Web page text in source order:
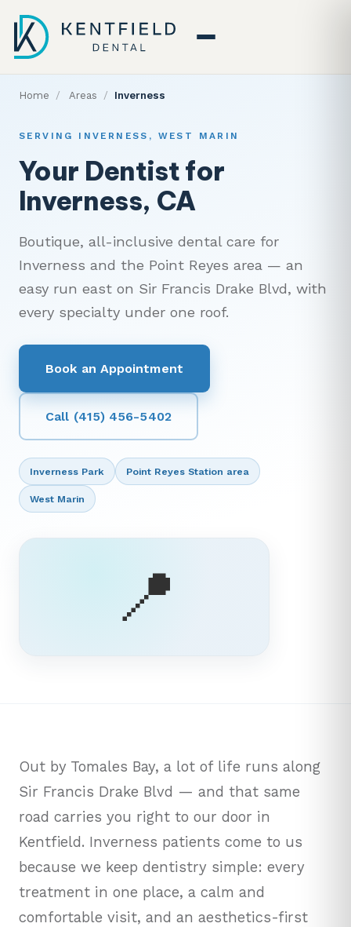
Home / Areas / Inverness
SERVING INVERNESS, WEST MARIN
Your Dentist for
Inverness, CA
Boutique, all-inclusive dental care for
Inverness and the Point Reyes area — an
easy run east on Sir Francis Drake Blvd, with
every specialty under one roof.
Book an Appointment
Call (415) 456-5402
Inverness Park Point Reyes Station area
West Marin
📍
Out by Tomales Bay, a lot of life runs along
Sir Francis Drake Blvd — and that same
road carries you right to our door in
Kentfield. Inverness patients come to us
because we keep dentistry simple: every
treatment in one place, a calm and
comfortable visit, and an aesthetics-first